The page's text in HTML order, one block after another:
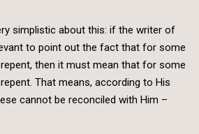
simplistic about this: if the writer of
to point out the fact that for some
then it must mean that for some
That means, according to His
cannot be reconciled with Him –